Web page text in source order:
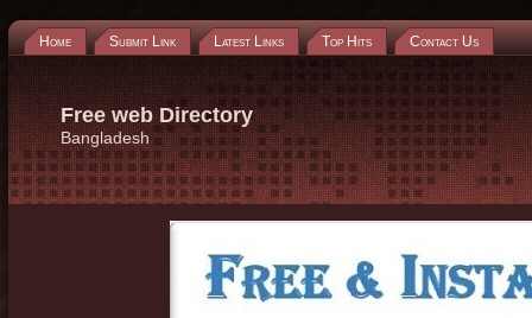
Home Submit Link Latest Links Top Hits Contact Us
Free web Directory
Bangladesh